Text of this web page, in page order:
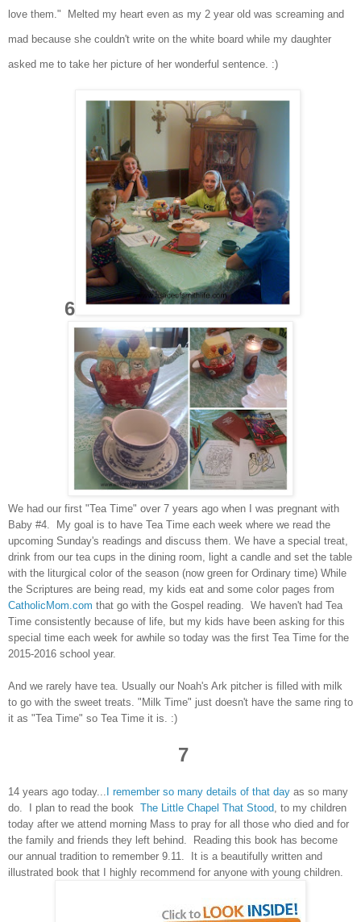
love them." Melted my heart even as my 2 year old was screaming and
mad because she couldn't write on the white board while my daughter
asked me to take her picture of her wonderful sentence. :)
6
We had our first "Tea Time" over 7 years ago when I was pregnant with
Baby #4. My goal is to have Tea Time each week where we read the
upcoming Sunday's readings and discuss them. We have a special treat,
drink from our tea cups in the dining room, light a candle and set the table
with the liturgical color of the season (now green for Ordinary time) While
the Scriptures are being read, my kids eat and some color pages from
CatholicMom.com that go with the Gospel reading. We haven't had Tea
Time consistently because of life, but my kids have been asking for this
special time each week for awhile so today was the first Tea Time for the
2015-2016 school year.
And we rarely have tea. Usually our Noah's Ark pitcher is filled with milk
to go with the sweet treats. "Milk Time" just doesn't have the same ring to
it as "Tea Time" so Tea Time it is. :)
7
14 years ago today... I remember so many details of that day as so many
do. I plan to read the book The Little Chapel That Stood, to my children
today after we attend morning Mass to pray for all those who died and for
the family and friends they left behind. Reading this book has become
our annual tradition to remember 9.11. It is a beautifully written and
illustrated book that I highly recommend for anyone with young children.